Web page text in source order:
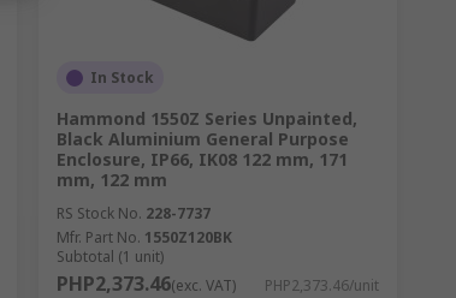
In Stock
Hammond 1550Z Series Unpainted,
Black Aluminium General Purpose
Enclosure, IP66, IK08 122 mm, 171
mm, 122 mm
RS Stock No. 228-7737
Mfr. Part No. 1550Z120BK
Subtotal (1 unit)
PHP2,373.46(exc. VAT) PHP2,373.46/unit